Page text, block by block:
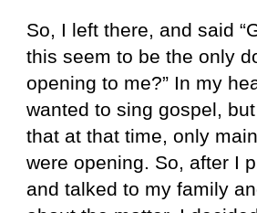
So, I left there, and said
this seem to be the only
opening to me?” In my
wanted to sing gospel,
that at that time, only
were opening. So, after I
and talked to my family